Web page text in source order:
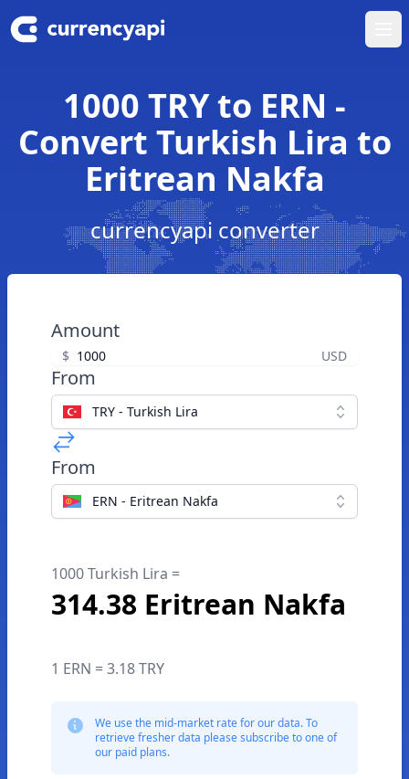
1000 TRY to ERN -
Convert Turkish Lira to
Eritrean Nakfa
currencyapi converter
Amount
$ USD
From
TRY - Turkish Lira
From
ERN - Eritrean Nakfa
1000 Turkish Lira =
314.38 Eritrean Nakfa
1 ERN = 3.18 TRY
We use the mid-market rate for our data. To
retrieve fresher data please subscribe to one of
our paid plans.